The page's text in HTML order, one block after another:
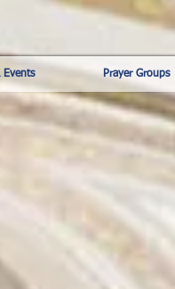
Events Prayer Groups